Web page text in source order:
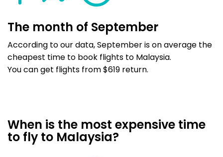
The month of September
According to our data, September is on average the
cheapest time to book flights to Malaysia.
You can get flights from $619 return.
When is the most expensive time
to fly to Malaysia?